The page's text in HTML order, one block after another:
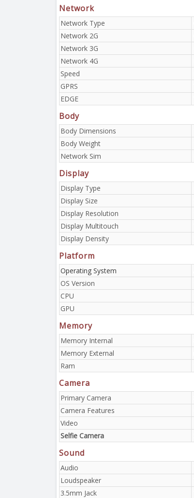
Network
Network Type
Network 2G
Network 3G
Network 4G
Speed
GPRS
EDGE
Body
Body Dimensions
Body Weight
Network Sim
Display
Display Type
Display Size
Display Resolution
Display Multitouch
Display Density
Platform
Operating System
OS Version
CPU
GPU
Memory
Memory Internal
Memory External
Ram
Camera
Primary Camera
Camera Features
Video
Selfie Camera
Sound
Audio
Loudspeaker
3.5mm Jack